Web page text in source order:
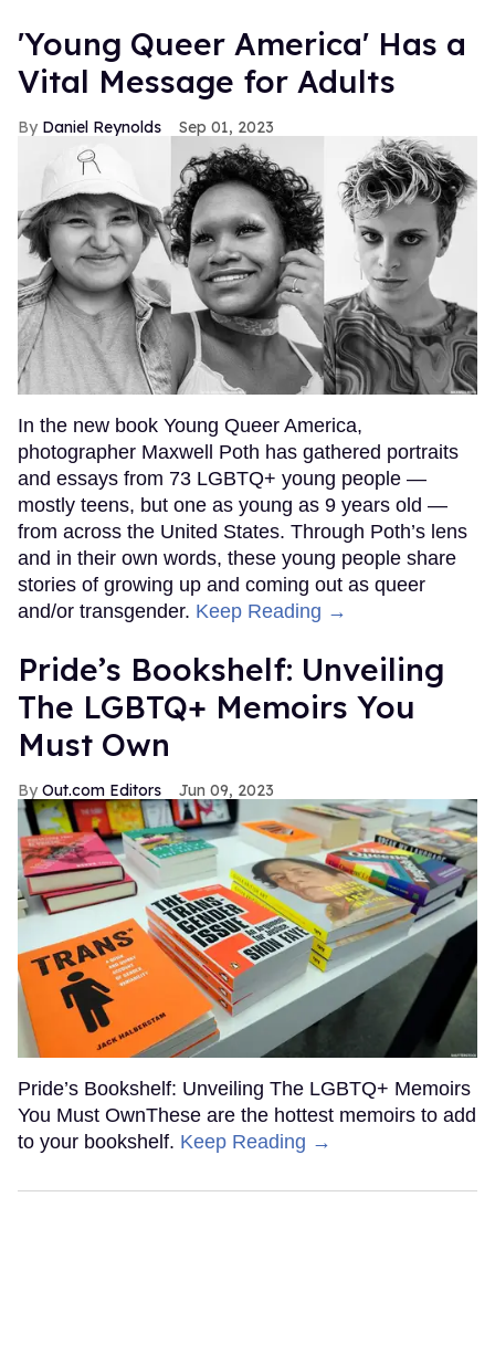
'Young Queer America' Has a
Vital Message for Adults
Daniel Reynolds Sep 01, 2023
In the new book Young Queer America,
photographer Maxwell Poth has gathered portraits
and essays from 73 LGBTQ+ young people —
mostly teens, but one as young as 9 years old —
from across the United States. Through Poth’s lens
and in their own words, these young people share
stories of growing up and coming out as queer
and/or transgender. Keep Reading →
Pride’s Bookshelf: Unveiling
The LGBTQ+ Memoirs You
Must Own
Out.com Editors Jun 09, 2023
Pride’s Bookshelf: Unveiling The LGBTQ+ Memoirs
You Must OwnThese are the hottest memoirs to add
to your bookshelf. Keep Reading →